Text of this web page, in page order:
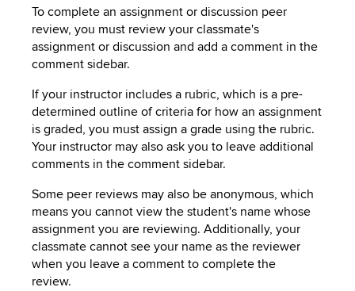
To complete an assignment or discussion peer
review, you must review your classmate's
assignment or discussion and add a comment in the
comment sidebar.
If your instructor includes a rubric, which is a pre-
determined outline of criteria for how an assignment
is graded, you must assign a grade using the rubric.
Your instructor may also ask you to leave additional
comments in the comment sidebar.
Some peer reviews may also be anonymous, which
means you cannot view the student's name whose
assignment you are reviewing. Additionally, your
classmate cannot see your name as the reviewer
when you leave a comment to complete the
review.